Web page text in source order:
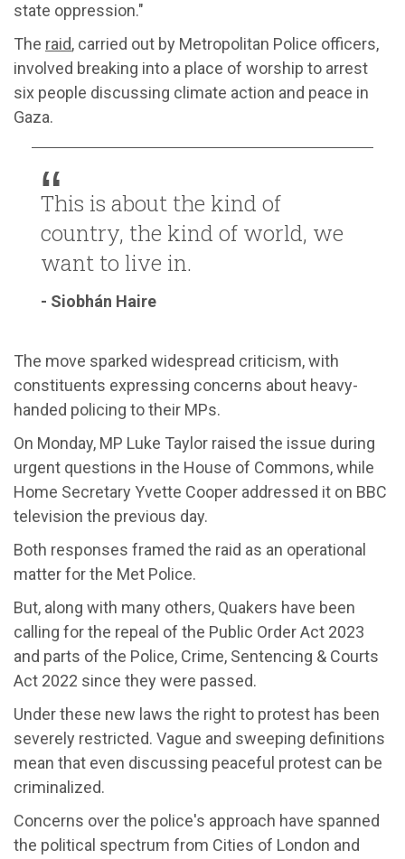
state oppression."
The raid, carried out by Metropolitan Police officers,
involved breaking into a place of worship to arrest
six people discussing climate action and peace in
Gaza.
This is about the kind of
country, the kind of world, we
want to live in.
- Siobhán Haire
The move sparked widespread criticism, with
constituents expressing concerns about heavy-
handed policing to their MPs.
On Monday, MP Luke Taylor raised the issue during
urgent questions in the House of Commons, while
Home Secretary Yvette Cooper addressed it on BBC
television the previous day.
Both responses framed the raid as an operational
matter for the Met Police.
But, along with many others, Quakers have been
calling for the repeal of the Public Order Act 2023
and parts of the Police, Crime, Sentencing & Courts
Act 2022 since they were passed.
Under these new laws the right to protest has been
severely restricted. Vague and sweeping definitions
mean that even discussing peaceful protest can be
criminalized.
Concerns over the police's approach have spanned
the political spectrum from Cities of London and